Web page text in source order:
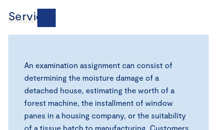
Services
An examination assignment can consist of
determining the moisture damage of a
detached house, estimating the worth of a
forest machine, the installment of window
panes in a housing company, or the suitability
of a tissue batch to manufacturing. Customers